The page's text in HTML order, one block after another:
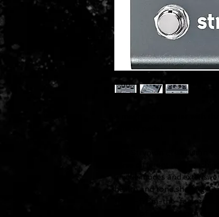
A magnetic monster with
three different tape
unique modes and
health and tone shaping.
fresh-from-the-factory
sound of a road-worn unit